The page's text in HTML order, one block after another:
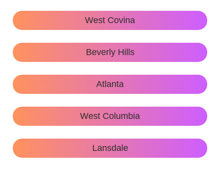
West Covina
Beverly Hills
Atlanta
West Columbia
Lansdale